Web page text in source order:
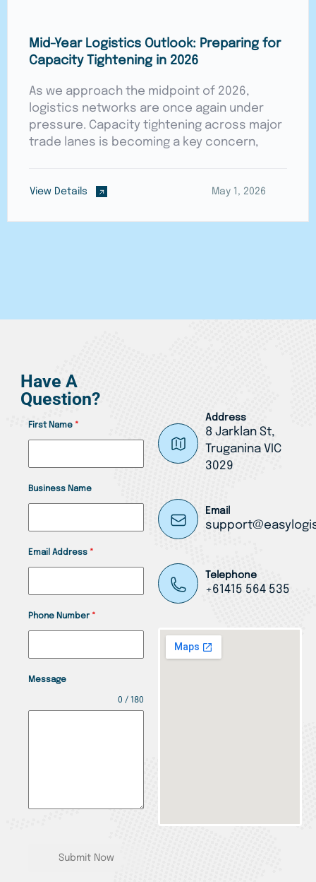
Mid-Year Logistics Outlook: Preparing for
Capacity Tightening in 2026
As we approach the midpoint of 2026,
logistics networks are once again under
pressure. Capacity tightening across major
trade lanes is becoming a key concern,
View Details May 1, 2026
Have A
Question?
First Name *
Business Name
Email Address *
Phone Number *
Message
0 / 180
Submit Now
Address
8 Jarklan St,
Truganina VIC
3029
Email
Telephone
+61415 564 535